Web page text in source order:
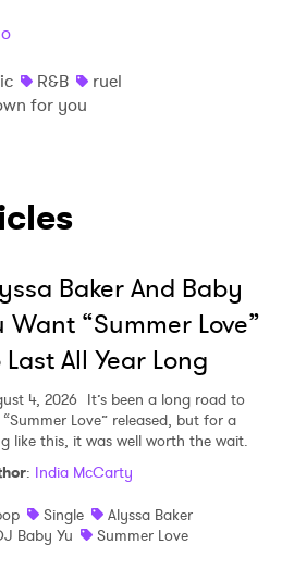
R&B
ruel
for you
Baker And Baby
Want “Summer Love”
Last All Year Long
4, 2026 It’s been a long road to
Love” released, but for a
like this, it was well worth the wait.
: India McCarty
Single
Alyssa Baker
Baby Yu
Summer Love
to the Privacy Policy